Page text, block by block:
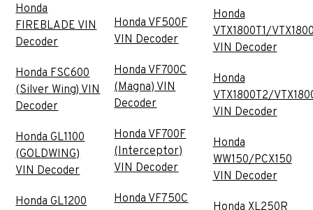
Honda
FIREBLADE VIN
Decoder
Honda FSC600
(Silver Wing) VIN
Decoder
Honda GL1100
(GOLDWING)
VIN Decoder
Honda GL1200
Honda VF500F
VIN Decoder
Honda VF700C
(Magna) VIN
Decoder
Honda VF700F
(Interceptor)
VIN Decoder
Honda VF750C
Honda
VTX1800T1/
VIN Decoder
Honda
VTX1800T2/
VIN Decoder
Honda
WW150/PCX150
VIN Decoder
Honda XL250R